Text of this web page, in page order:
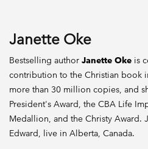
Janette Oke
Bestselling author Janette Oke is
contribution to the Christian book
more than 30 million copies, and
President's Award, the CBA Life
Medallion, and the Christy Award.
Edward, live in Alberta, Canada.